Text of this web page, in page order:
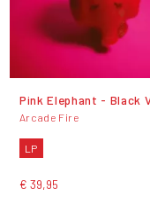
Pink Elephant - Black
Arcade Fire
LP
€ 39,95